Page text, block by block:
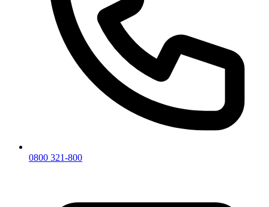
0800 321-800